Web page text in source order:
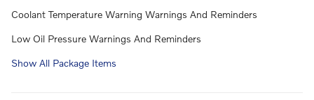
Coolant Temperature Warning Warnings And Reminders
Low Oil Pressure Warnings And Reminders
Show All Package Items